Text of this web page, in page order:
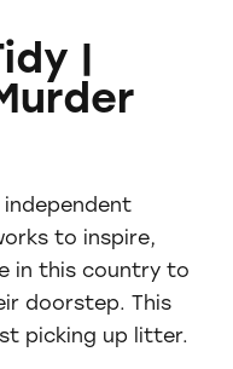
|
independent
to inspire,
in this country to
doorstep. This
picking up litter.